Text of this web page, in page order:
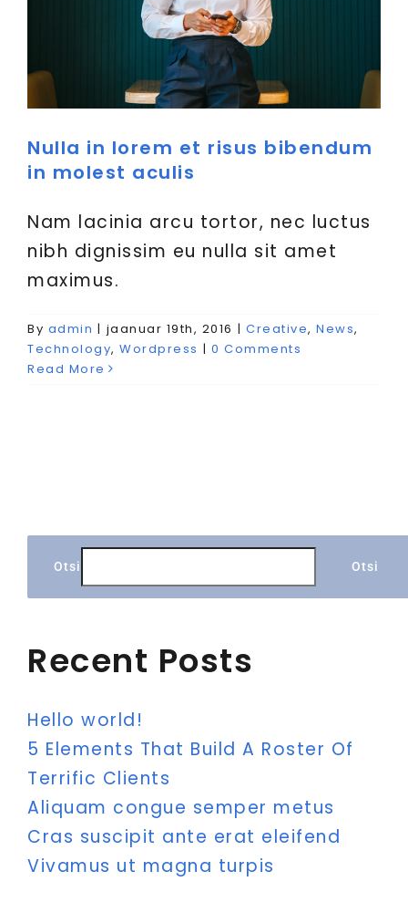
Nulla in lorem et risus bibendum
in molest aculis
Nam lacinia arcu tortor, nec luctus
nibh dignissim eu nulla sit amet
maximus.
By admin | jaanuar 19th, 2016 | Creative, News,
Technology, Wordpress | 0 Comments
Read More
Otsi Otsi
Recent Posts
Hello world!
5 Elements That Build A Roster Of
Terrific Clients
Aliquam congue semper metus
Cras suscipit ante erat eleifend
Vivamus ut magna turpis